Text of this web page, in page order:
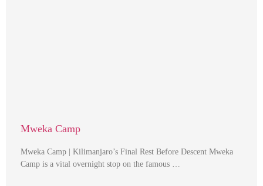
Mweka Camp
Mweka Camp | Kilimanjaro’s Final Rest Before Descent Mweka
Camp is a vital overnight stop on the famous …